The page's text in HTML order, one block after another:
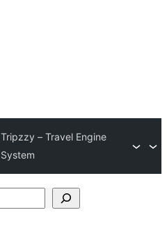
Tripzzy – Travel Engine
System